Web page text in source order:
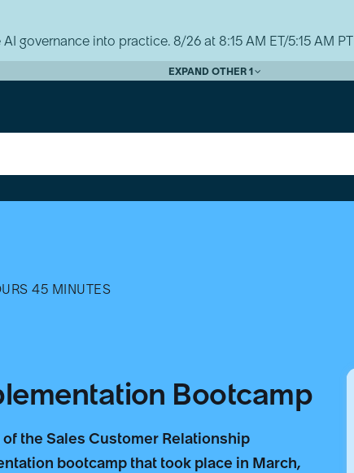
governance into practice. 8/26 at 8:15 AM ET/5:15 AM PT
EXPAND OTHER 1
45 MINUTES
Bootcamp
the Sales Customer Relationship
bootcamp that took place in March,